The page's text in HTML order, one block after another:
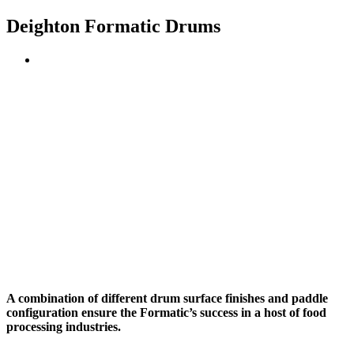
Deighton Formatic Drums
A combination of different drum surface finishes and paddle
configuration ensure the Formatic’s success in a host of food
processing industries.